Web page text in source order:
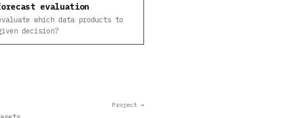
evaluation
which data products to
decision?
Project →